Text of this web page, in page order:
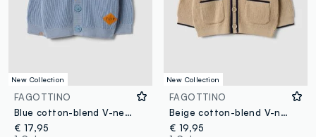
New Collection
FAGOTTINO
Blue cotton-blend V-neck oversized fit cardigan for boys
€ 17,95
New Collection
FAGOTTINO
Beige cotton-blend V-neck cardigan for boys
€ 19,95